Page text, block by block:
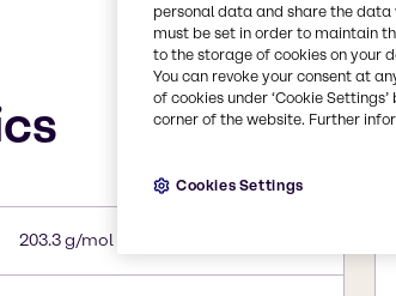
203.3 g/mol (hexahydrate)
personal data and share the
must be set in order to maintain
to the storage of cookies on your
You can revoke your consent at
of cookies under ‘Cookie
corner of the website. Further
Cookies Settings